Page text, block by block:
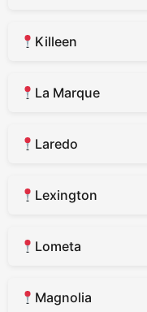
Killeen
La Marque
Laredo
Lexington
Lometa
Magnolia